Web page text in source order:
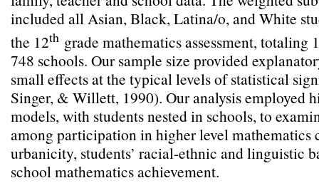
included all Asian, Black, Latina/o, and White
the 12th grade mathematics assessment, totaling
748 schools. Our sample size provided
small effects at the typical levels of statistical
Singer, & Willett, 1990). Our analysis employed
models, with students nested in schools, to
among participation in higher level mathematics
urbanicity, students’ racial-ethnic and linguistic
school mathematics achievement.